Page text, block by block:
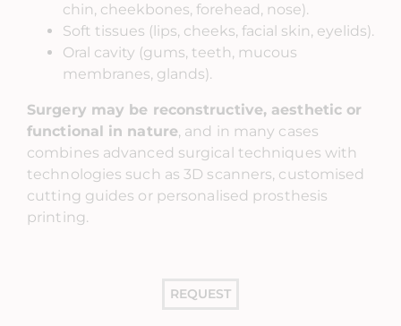
chin, cheekbones, forehead, nose).
Soft tissues (lips, cheeks, facial skin, eyelids).
Oral cavity (gums, teeth, mucous
membranes, glands).
Surgery may be reconstructive, aesthetic or
functional in nature, and in many cases
combines advanced surgical techniques with
technologies such as 3D scanners, customised
cutting guides or personalised prosthesis
printing.
REQUEST